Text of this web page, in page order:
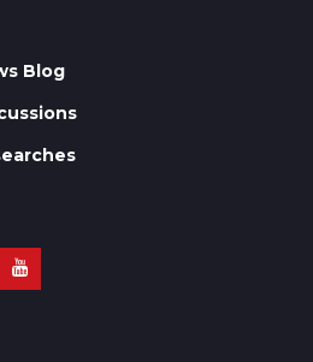
Blog